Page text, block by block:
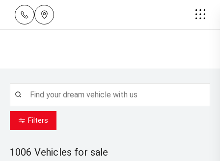
Filters
1006 Vehicles for sale